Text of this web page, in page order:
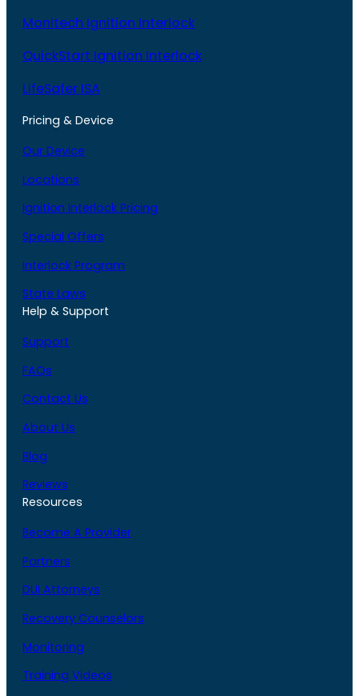
Monitech Ignition Interlock
QuickStart Ignition Interlock
LifeSafer ISA
Pricing & Device
Our Device
Locations
Ignition Interlock Pricing
Special Offers
Interlock Program
State Laws
Help & Support
Support
FAQs
Contact Us
About Us
Blog
Reviews
Resources
Become A Provider
Partners
DUI Attorneys
Recovery Counselors
Monitoring
Training Videos